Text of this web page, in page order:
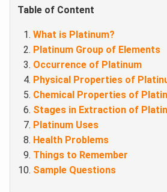
Table of Content
What is Platinum?
Platinum Group of Elements
Occurrence of Platinum
Physical Properties of
Chemical Properties of
Stages in Extraction of
Platinum Uses
Health Problems
Things to Remember
Sample Questions